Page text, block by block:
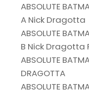
ABSOLUTE
A Nick Dragotta
ABSOLUTE
B Nick Dragotta
ABSOLUTE
DRAGOTTA
ABSOLUTE